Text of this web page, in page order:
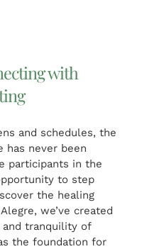
with
and schedules, the
has never been
participants in the
to step
the healing
we’ve created
and tranquility of
the foundation for